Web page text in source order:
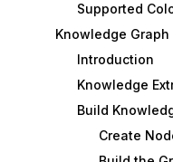
Supported
Knowledge Graph
Introduction
Knowledge
Build
Create